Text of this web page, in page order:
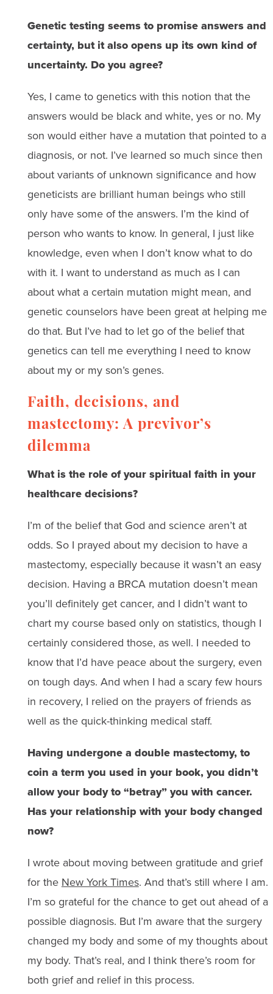
Genetic testing seems to promise answers and
certainty, but it also opens up its own kind of
uncertainty. Do you agree?
Yes, I came to genetics with this notion that the
answers would be black and white, yes or no. My
son would either have a mutation that pointed to a
diagnosis, or not. I’ve learned so much since then
about variants of unknown significance and how
geneticists are brilliant human beings who still
only have some of the answers. I’m the kind of
person who wants to know. In general, I just like
knowledge, even when I don’t know what to do
with it. I want to understand as much as I can
about what a certain mutation might mean, and
genetic counselors have been great at helping me
do that. But I’ve had to let go of the belief that
genetics can tell me everything I need to know
about my or my son’s genes.
Faith, decisions, and
mastectomy: A previvor’s
dilemma
What is the role of your spiritual faith in your
healthcare decisions?
I’m of the belief that God and science aren’t at
odds. So I prayed about my decision to have a
mastectomy, especially because it wasn’t an easy
decision. Having a BRCA mutation doesn’t mean
you’ll definitely get cancer, and I didn’t want to
chart my course based only on statistics, though I
certainly considered those, as well. I needed to
know that I’d have peace about the surgery, even
on tough days. And when I had a scary few hours
in recovery, I relied on the prayers of friends as
well as the quick-thinking medical staff.
Having undergone a double mastectomy, to
coin a term you used in your book, you didn’t
allow your body to “betray” you with cancer.
Has your relationship with your body changed
now?
I wrote about moving between gratitude and grief
for the New York Times. And that’s still where I am.
I’m so grateful for the chance to get out ahead of a
possible diagnosis. But I’m aware that the surgery
changed my body and some of my thoughts about
my body. That’s real, and I think there’s room for
both grief and relief in this process.